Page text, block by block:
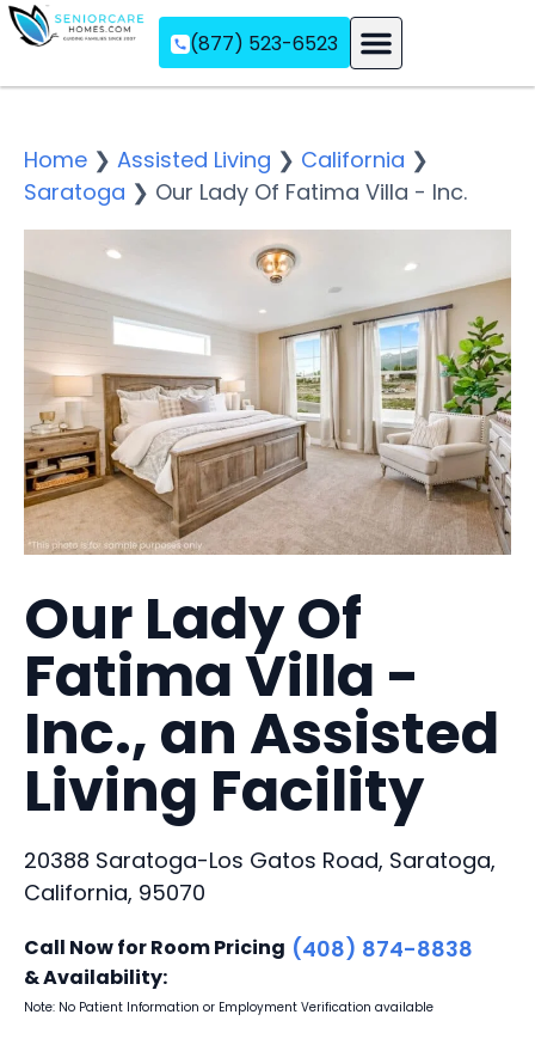
(877) 523-6523
Home ❯ Assisted Living ❯ California ❯
Saratoga ❯ Our Lady Of Fatima Villa - Inc.
Our Lady Of
Fatima Villa -
Inc., an Assisted
Living Facility
20388 Saratoga-Los Gatos Road, Saratoga,
California, 95070
Call Now for Room Pricing
& Availability:
(408) 874-8838
Note: No Patient Information or Employment Verification available